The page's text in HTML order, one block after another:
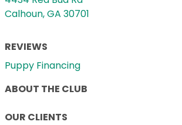
Calhoun, GA 30701
REVIEWS
Puppy Financing
ABOUT THE CLUB
OUR CLIENTS